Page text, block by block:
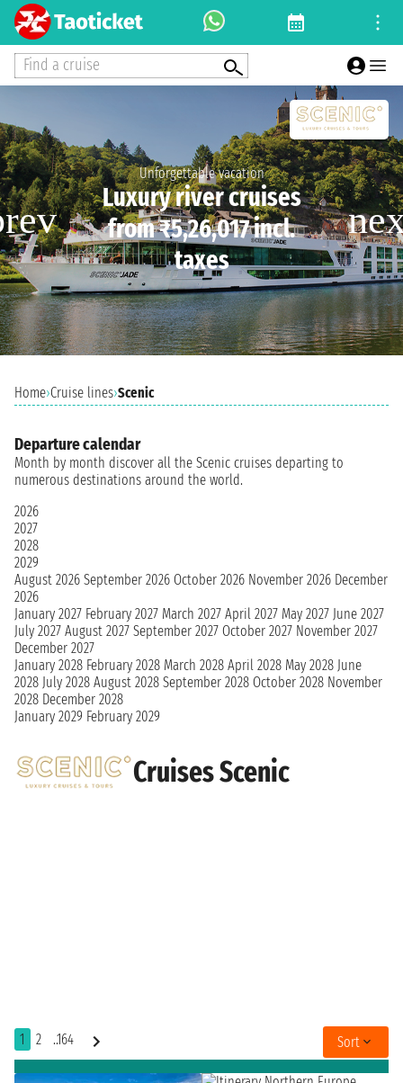
Find a cruise
Unforgettable vacation
Luxury river cruises
from ₹5,26,017 incl.
taxes
Home›Cruise lines›Scenic
Cruises Scenic
1 2 ..164 Sort
Departure calendar
Month by month discover all the Scenic cruises departing to
numerous destinations around the world.
2026
2027
2028
2029
August 2026 September 2026 October 2026 November 2026 December
2026
January 2027 February 2027 March 2027 April 2027 May 2027 June 2027
July 2027 August 2027 September 2027 October 2027 November 2027
December 2027
January 2028 February 2028 March 2028 April 2028 May 2028 June
2028 July 2028 August 2028 September 2028 October 2028 November
2028 December 2028
January 2029 February 2029